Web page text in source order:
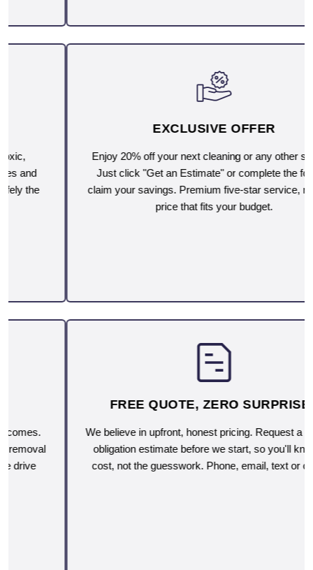
EXCLUSIVE OFFER
Enjoy 20% off your next cleaning or any other service.
Just click "Get an Estimate" or complete the form to
claim your savings. Premium five-star service, now at a
price that fits your budget.
FREE QUOTE, ZERO SURPRISES
We believe in upfront, honest pricing. Request a free, no-
obligation estimate before we start, so you'll know the
cost, not the guesswork. Phone, email, text or on-site.